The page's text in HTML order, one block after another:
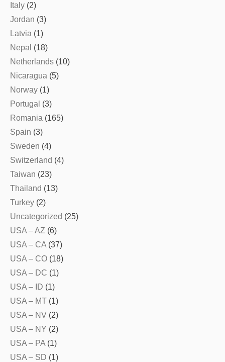
Italy (2)
Jordan (3)
Latvia (1)
Nepal (18)
Netherlands (10)
Nicaragua (5)
Norway (1)
Portugal (3)
Romania (165)
Spain (3)
Sweden (4)
Switzerland (4)
Taiwan (23)
Thailand (13)
Turkey (2)
Uncategorized (25)
USA – AZ (6)
USA – CA (37)
USA – CO (18)
USA – DC (1)
USA – ID (1)
USA – MT (1)
USA – NV (2)
USA – NY (2)
USA – PA (1)
USA – SD (1)